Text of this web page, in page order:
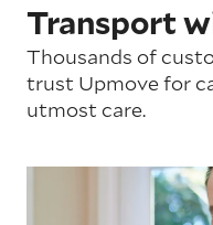
Transport
Thousands of
trust Upmove for
utmost care.